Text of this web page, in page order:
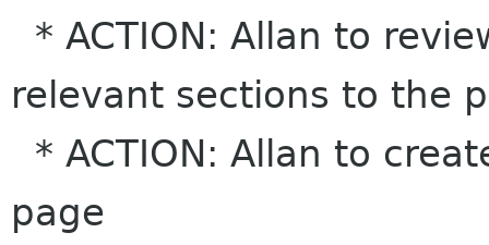
* ACTION: Allan to
relevant sections to the
* ACTION: Allan to
page